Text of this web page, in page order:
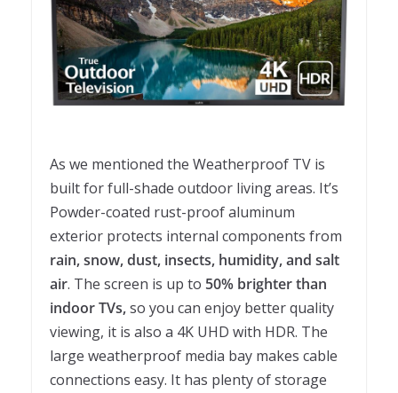
As we mentioned the Weatherproof TV is
built for full-shade outdoor living areas. It’s
Powder-coated rust-proof aluminum
exterior protects internal components from
rain, snow, dust, insects, humidity, and salt
air. The screen is up to 50% brighter than
indoor TVs,so you can enjoy better quality
viewing, it is also a 4K UHD with HDR. The
large weatherproof media bay makes cable
connections easy. It has plenty of storage